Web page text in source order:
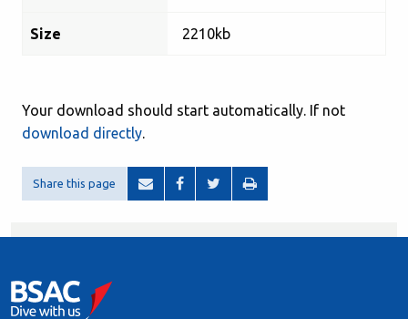
Size 2210kb
Your download should start automatically. If not
download directly.
Share this page